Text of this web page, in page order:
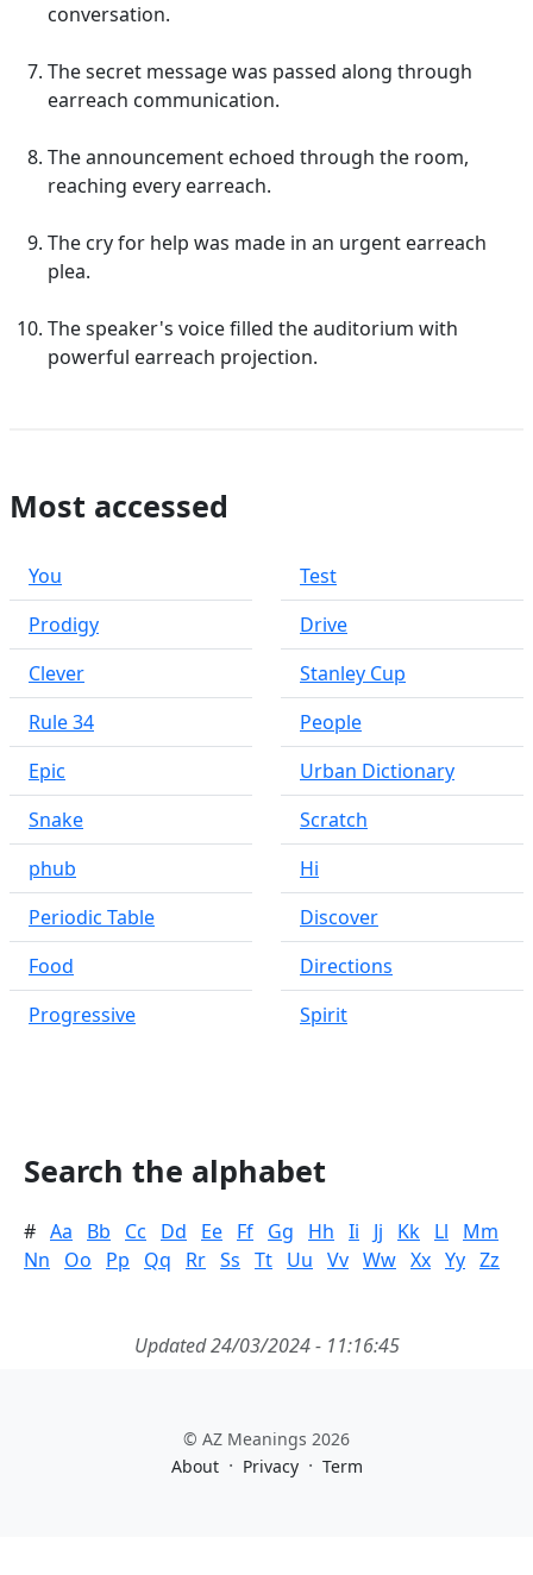
conversation.
The secret message was passed along through
earreach communication.
The announcement echoed through the room,
reaching every earreach.
The cry for help was made in an urgent earreach
plea.
The speaker's voice filled the auditorium with
powerful earreach projection.
Most accessed
You
Prodigy
Clever
Rule 34
Epic
Snake
phub
Periodic Table
Food
Progressive
Test
Drive
Stanley Cup
People
Urban Dictionary
Scratch
Hi
Discover
Directions
Spirit
Search the alphabet
# Aa Bb Cc Dd Ee Ff Gg Hh Ii Jj Kk Ll
Mm
Nn
Oo Pp Qq Rr Ss Tt Uu Vv Ww Xx Yy Zz
Updated 24/03/2024 - 11:16:45
© AZ Meanings 2026
About · Privacy · Term